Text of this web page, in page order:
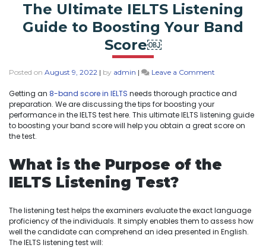
The Ultimate IELTS Listening
Guide to Boosting Your Band
Score￼
Posted on August 9, 2022 | by admin | Leave a Comment
Getting an 8-band score in IELTS needs thorough practice and
preparation. We are discussing the tips for boosting your
performance in the IELTS test here. This ultimate IELTS listening guide
to boosting your band score will help you obtain a great score on
the test.
What is the Purpose of the
IELTS Listening Test?
The listening test helps the examiners evaluate the exact language
proficiency of the individuals. It simply enables them to assess how
well the candidate can comprehend an idea presented in English.
The IELTS listening test will: